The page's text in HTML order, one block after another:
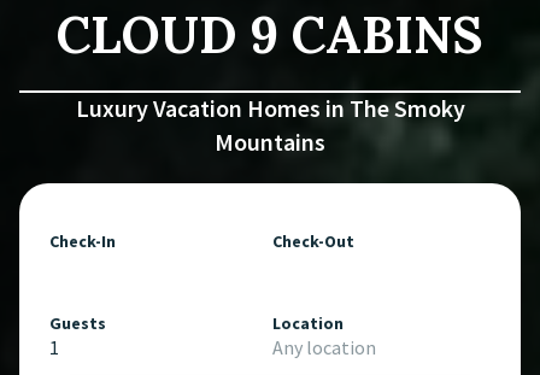
CLOUD 9 CABINS
Luxury Vacation Homes in The Smoky
Mountains
Location
Any location
Check-In Check-Out
Guests
1